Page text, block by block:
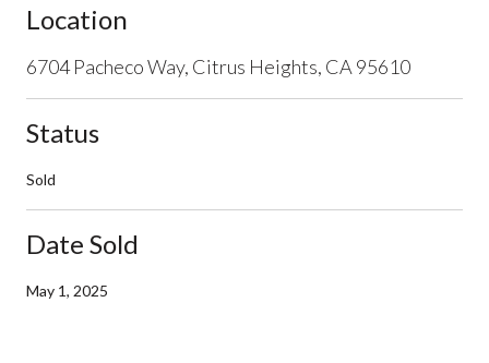
Location
6704 Pacheco Way, Citrus Heights, CA 95610
Status
Sold
Date Sold
May 1, 2025